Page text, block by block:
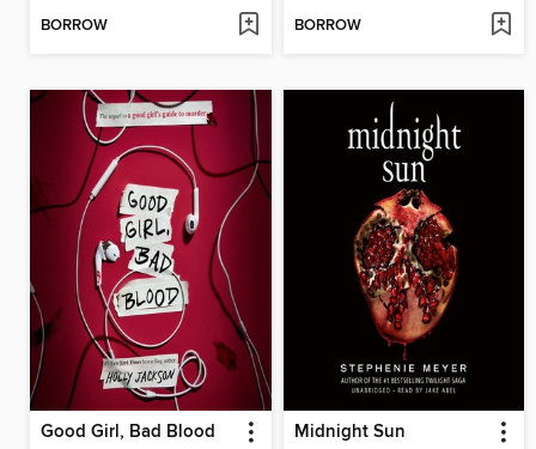
BORROW BORROW
Good Girl, Bad Blood Midnight Sun